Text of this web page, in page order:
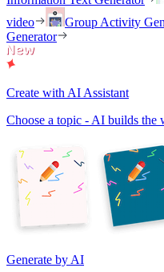
video
Group Activity
Generator
Create with AI Assistant
Choose a topic - AI builds the
Generate by AI